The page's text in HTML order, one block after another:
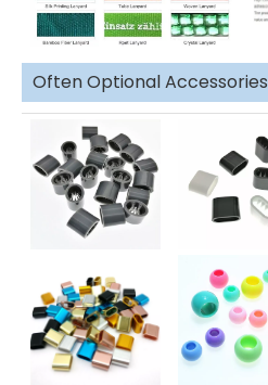
Often Optional Accessories